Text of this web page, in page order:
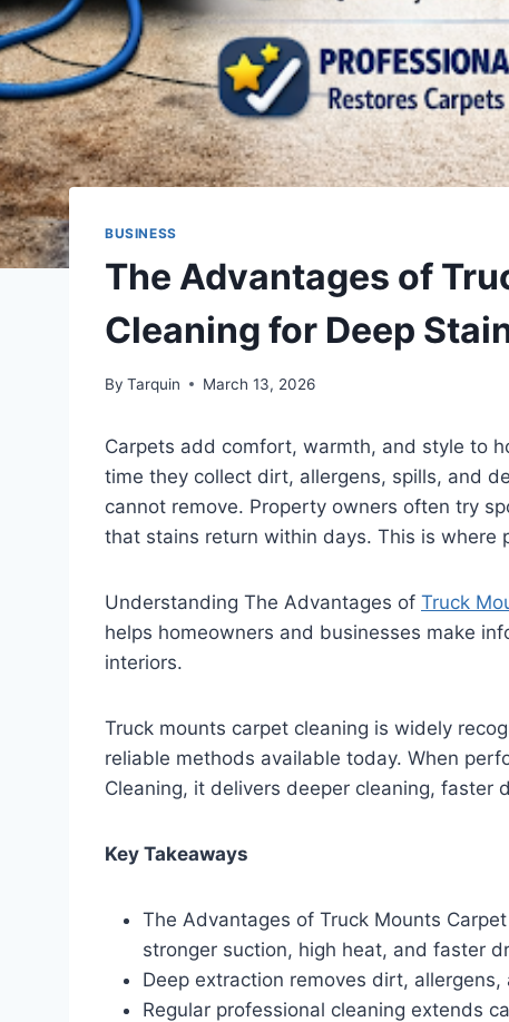
BUSINESS
The Advantages of
Cleaning for Deep
By Tarquin March 13, 2026
Carpets add comfort, warmth, and style to
time they collect dirt, allergens, spills, and
cannot remove. Property owners often try
that stains return within days. This is where
Understanding The Advantages of Truck
helps homeowners and businesses make
interiors.
Truck mounts carpet cleaning is widely
reliable methods available today. When
Cleaning, it delivers deeper cleaning, faster
Key Takeaways
The Advantages of Truck Mounts
stronger suction, high heat, and faster
Deep extraction removes dirt,
Regular professional cleaning extends